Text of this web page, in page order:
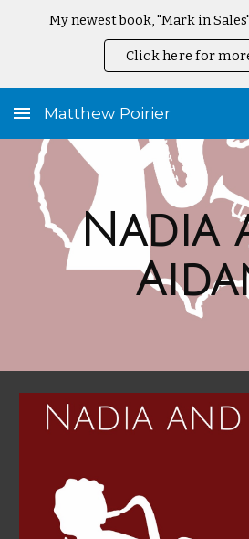
My newest book, "Mark in
Click here for
Matthew Poirier
Nadia